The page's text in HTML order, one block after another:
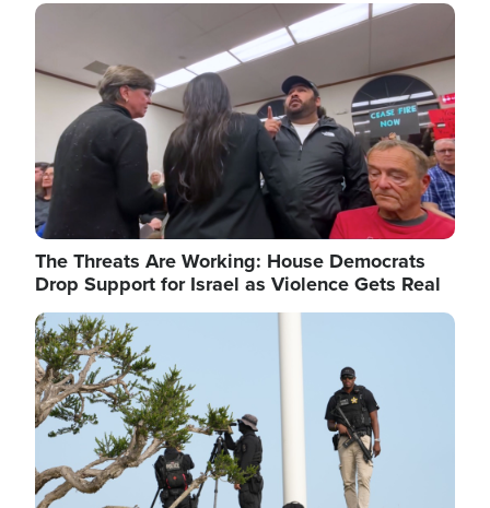
Image
The Threats Are Working: House Democrats
Drop Support for Israel as Violence Gets Real
Image